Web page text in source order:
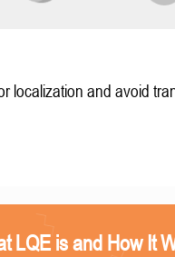
localization and avoid
LQE is and How It